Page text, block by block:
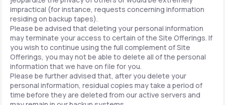
impractical (for instance, requests concerning information
residing on backup tapes).
Please be advised that deleting your personal information
may terminate your access to certain of the Site Offerings. If
you wish to continue using the full complement of Site
Offerings, you may not be able to delete all of the personal
information that we have on file for you.
Please be further advised that, after you delete your
personal information, residual copies may take a period of
time before they are deleted from our active servers and